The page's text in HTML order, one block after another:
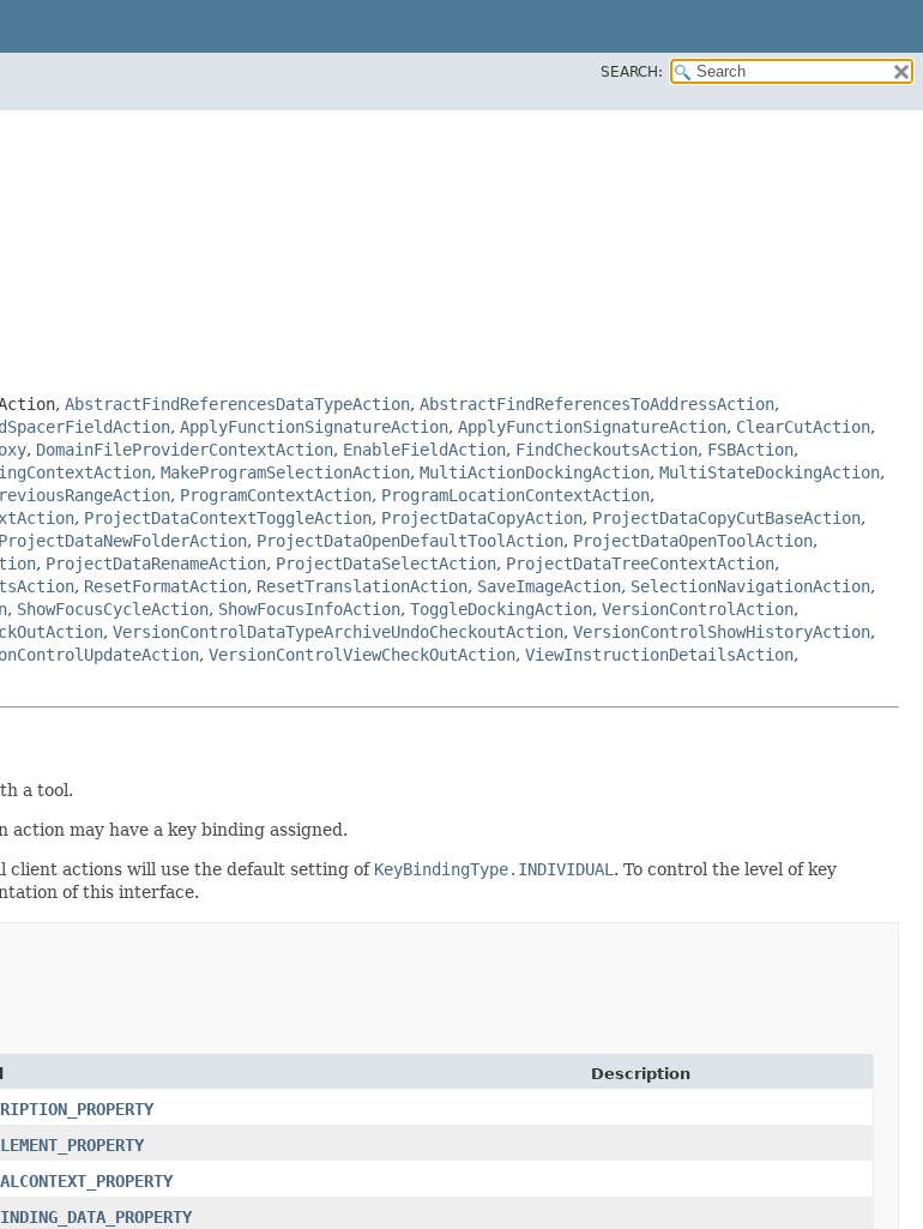
SEARCH:
, AbstractFindReferencesDataTypeAction, AbstractFindReferencesToAddressAction,
, ApplyFunctionSignatureAction, ApplyFunctionSignatureAction, ClearCutAction,
, DomainFileProviderContextAction, EnableFieldAction, FindCheckoutsAction, FSBAction,
, MakeProgramSelectionAction, MultiActionDockingAction, MultiStateDockingAction,
, ProgramContextAction, ProgramLocationContextAction,
, ProjectDataContextToggleAction, ProjectDataCopyAction, ProjectDataCopyCutBaseAction,
ProjectDataNewFolderAction, ProjectDataOpenDefaultToolAction, ProjectDataOpenToolAction,
, ProjectDataRenameAction, ProjectDataSelectAction, ProjectDataTreeContextAction,
, ResetFormatAction, ResetTranslationAction, SaveImageAction, SelectionNavigationAction,
, ShowFocusCycleAction, ShowFocusInfoAction, ToggleDockingAction, VersionControlAction,
, VersionControlDataTypeArchiveUndoCheckoutAction, VersionControlShowHistoryAction,
, VersionControlViewCheckOutAction, ViewInstructionDetailsAction,
a tool.
may have a key binding assigned.
client actions will use the default setting of KeyBindingType.INDIVIDUAL . To control the level of key
of this interface.
Description